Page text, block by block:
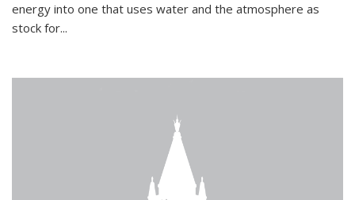
energy into one that uses water and the atmosphere as
stock for...